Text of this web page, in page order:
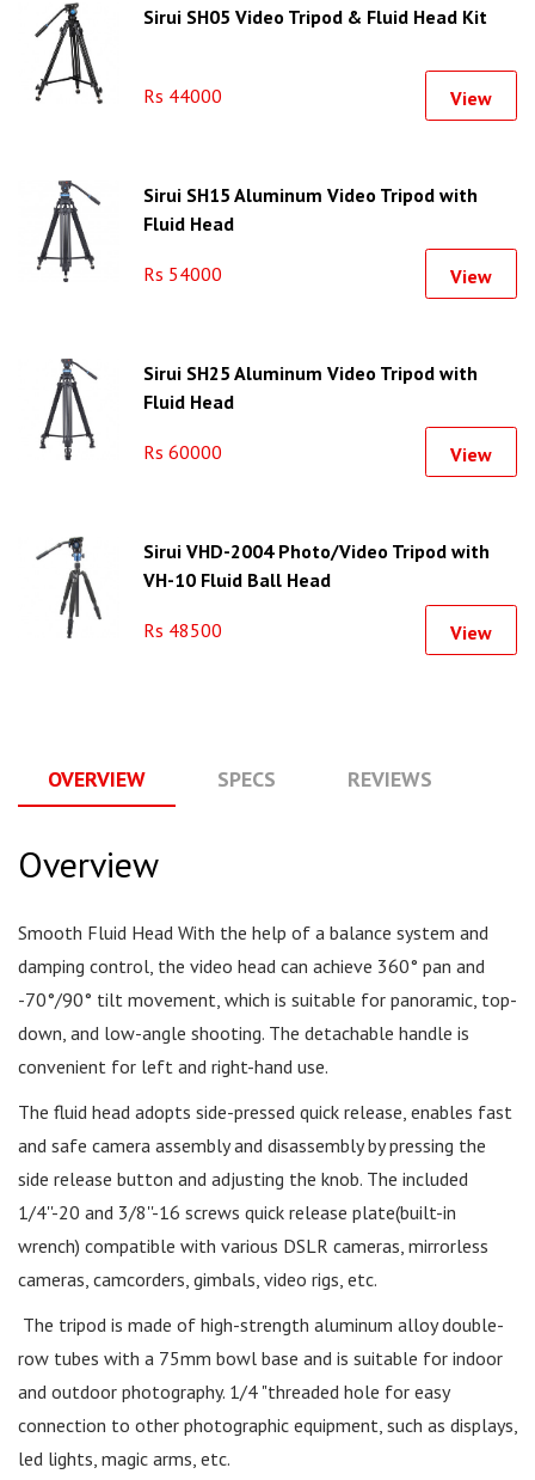
Sirui SH05 Video Tripod & Fluid Head Kit
Rs 44000 View
Sirui SH15 Aluminum Video Tripod with
Fluid Head
Rs 54000 View
Sirui SH25 Aluminum Video Tripod with
Fluid Head
Rs 60000 View
Sirui VHD-2004 Photo/Video Tripod with
VH-10 Fluid Ball Head
Rs 48500 View
OVERVIEW SPECS REVIEWS
Overview
Smooth Fluid Head With the help of a balance system and
damping control, the video head can achieve 360° pan and
-70°/90° tilt movement, which is suitable for panoramic, top-
down, and low-angle shooting. The detachable handle is
convenient for left and right-hand use.
The fluid head adopts side-pressed quick release, enables fast
and safe camera assembly and disassembly by pressing the
side release button and adjusting the knob. The included
1/4''-20 and 3/8''-16 screws quick release plate(built-in
wrench) compatible with various DSLR cameras, mirrorless
cameras, camcorders, gimbals, video rigs, etc.
The tripod is made of high-strength aluminum alloy double-
row tubes with a 75mm bowl base and is suitable for indoor
and outdoor photography. 1/4 "threaded hole for easy
connection to other photographic equipment, such as displays,
led lights, magic arms, etc.